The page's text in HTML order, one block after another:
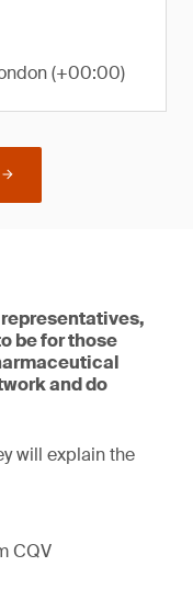
(+00:00)
be for those
and do
will explain the
CQV